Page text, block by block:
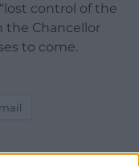
control of the
the Chancellor
to come.